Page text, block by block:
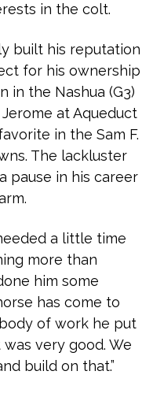
in the colt.
built his reputation
for his ownership
in the Nashua (G3)
at Aqueduct
in the Sam F.
The lackluster
pause in his career
a little time
more than
him some
has come to
of work he put
very good. We
build on that.”